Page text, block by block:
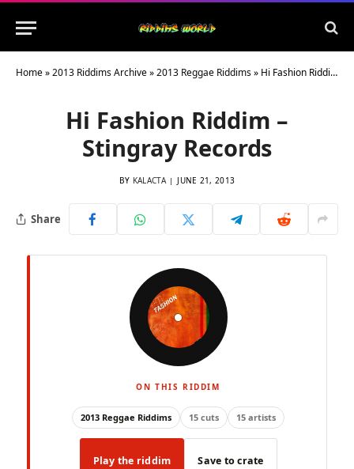
Home»2013 Riddims Archive»2013 Reggae Riddims» Hi Fashion Riddim – Stingray Records
Hi Fashion Riddim –
Stingray Records
BY KALACTA JUNE 21, 2013
Share
ON THIS RIDDIM
2013 Reggae Riddims 15 cuts 15 artists
Play the riddim Save to crate